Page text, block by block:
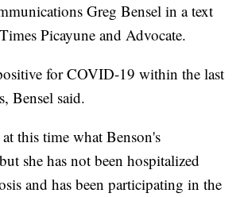
Greg Bensel in a text
Picayune and Advocate.
for COVID-19 within the last
Bensel said.
this time what Benson's
she has not been hospitalized
and has been participating in the